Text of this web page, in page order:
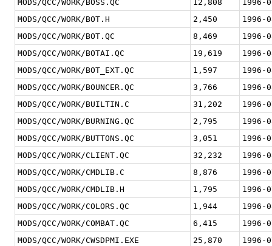
MODS/QCC/WORK/BOSS.QC
12,808
1996-
MODS/QCC/WORK/BOT.H
2,450
1996-
MODS/QCC/WORK/BOT.QC
8,469
1996-
MODS/QCC/WORK/BOTAI.QC
19,619
1996-
MODS/QCC/WORK/BOT_EXT.QC
1,597
1996-
MODS/QCC/WORK/BOUNCER.QC
3,766
1996-
MODS/QCC/WORK/BUILTIN.C
31,202
1996-
MODS/QCC/WORK/BURNING.QC
2,795
1996-
MODS/QCC/WORK/BUTTONS.QC
3,051
1996-
MODS/QCC/WORK/CLIENT.QC
32,232
1996-
MODS/QCC/WORK/CMDLIB.C
8,876
1996-
MODS/QCC/WORK/CMDLIB.H
1,795
1996-
MODS/QCC/WORK/COLORS.QC
1,944
1996-
MODS/QCC/WORK/COMBAT.QC
6,415
1996-
MODS/QCC/WORK/CWSDPMI.EXE
25,870
1996-